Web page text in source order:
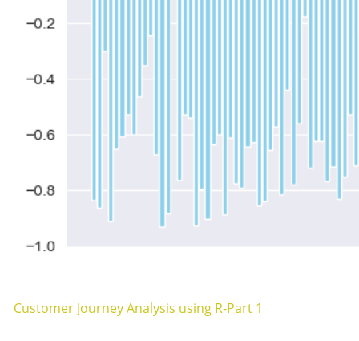
Customer Journey Analysis using R-Part 1